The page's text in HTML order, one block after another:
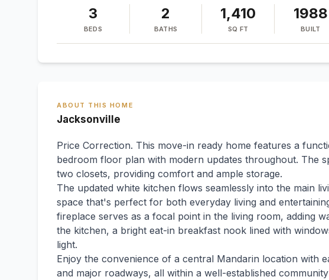
3
BEDS
2
BATHS
1,410
SQ FT
1988
BUILT
ABOUT THIS HOME
Jacksonville
Price Correction. This move-in ready home features a
bedroom floor plan with modern updates throughout. The
two closets, providing comfort and ample storage.
The updated white kitchen flows seamlessly into the main
space that's perfect for both everyday living and
fireplace serves as a focal point in the living room, adding
the kitchen, a bright eat-in breakfast nook lined with
light.
Enjoy the convenience of a central Mandarin location with
and major roadways, all within a well-established